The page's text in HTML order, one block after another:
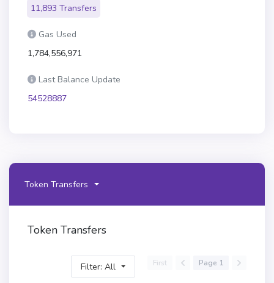
11,893 Transfers
Gas Used
1,784,556,971
Last Balance Update
54528887
Token Transfers
Token Transfers
Filter: All First Page 1